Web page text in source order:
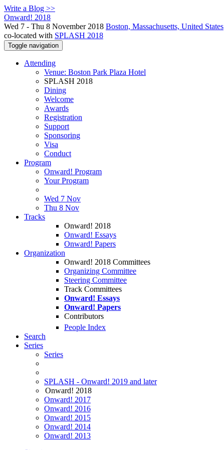
Write a Blog >>
Onward! 2018
Wed 7 - Thu 8 November 2018 Boston, Massachusetts, United States
co-located with SPLASH 2018
Toggle navigation
Attending
Venue: Boston Park Plaza Hotel
SPLASH 2018
Dining
Welcome
Awards
Registration
Support
Sponsoring
Visa
Conduct
Program
Onward! Program
Your Program
Wed 7 Nov
Thu 8 Nov
Tracks
Onward! 2018
Onward! Essays
Onward! Papers
Organization
Onward! 2018 Committees
Organizing Committee
Steering Committee
Track Committees
Onward! Essays
Onward! Papers
Contributors
People Index
Search
Series
Series
SPLASH - Onward! 2019 and later
Onward! 2018
Onward! 2017
Onward! 2016
Onward! 2015
Onward! 2014
Onward! 2013